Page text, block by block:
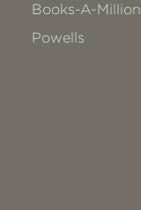
Books-A-Million
Powells